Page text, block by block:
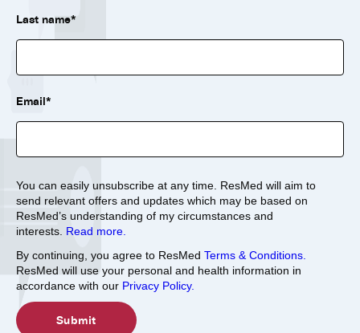
Last name*
Email*
You can easily unsubscribe at any time. ResMed will aim to
send relevant offers and updates which may be based on
ResMed’s understanding of my circumstances and
interests. Read more.
By continuing, you agree to ResMed Terms & Conditions.
ResMed will use your personal and health information in
accordance with our Privacy Policy.